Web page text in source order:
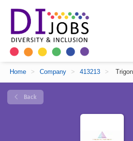
Home > Company > 413213 >
Back